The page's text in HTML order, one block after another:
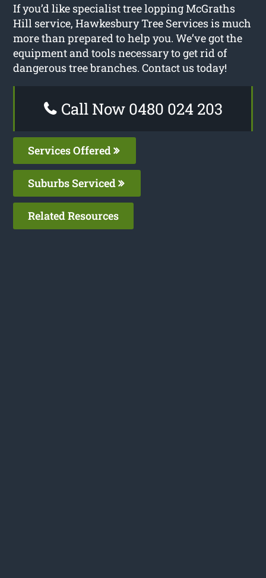
If you’d like specialist tree lopping McGraths
Hill service, Hawkesbury Tree Services is much
more than prepared to help you. We’ve got the
equipment and tools necessary to get rid of
dangerous tree branches. Contact us today!
Call Now 0480 024 203
Services Offered
Suburbs Serviced
Related Resources